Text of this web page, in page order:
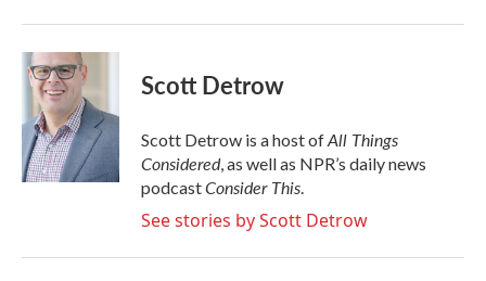
Scott Detrow
Scott Detrow is a host ofAll Things
Considered, as well as NPR’s daily news
podcastConsider This.
See stories by Scott Detrow